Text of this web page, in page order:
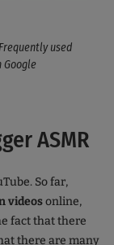
used
Google
ASMR
So far,
videosonline,
fact that there
there are many